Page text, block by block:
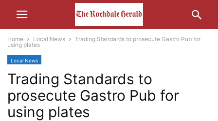
Home Local News
Trading Standards to prosecute Gastro Pub for
using plates
Local News
Trading Standards to
prosecute Gastro Pub for
using plates